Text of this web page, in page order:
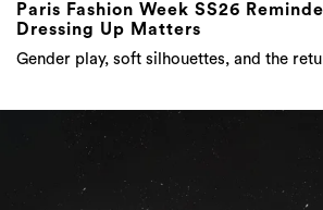
Paris Fashion Week SS26
Dressing Up Matters
Gender play, soft silhouettes, and the